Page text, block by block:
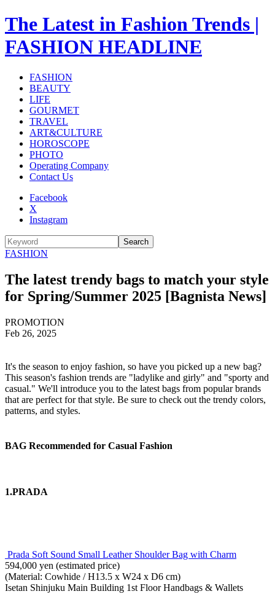
The Latest in Fashion Trends |
FASHION HEADLINE
FASHION
BEAUTY
LIFE
GOURMET
TRAVEL
ART&CULTURE
HOROSCOPE
PHOTO
Operating Company
Contact Us
Facebook
X
Instagram
Search
FASHION
The latest trendy bags to match your style
for Spring/Summer 2025 [Bagnista News]
PROMOTION
Feb 26, 2025
It's the season to enjoy fashion, so have you picked up a new bag?
This season's fashion trends are "ladylike and girly" and "sporty and
casual." We'll introduce you to the latest bags from popular brands
that are perfect for that style. Be sure to check out the trendy colors,
patterns, and styles.
BAG Recommended for Casual Fashion
1.PRADA
Prada Soft Sound Small Leather Shoulder Bag with Charm
594,000 yen (estimated price)
(Material: Cowhide / H13.5 x W24 x D6 cm)
Isetan Shinjuku Main Building 1st Floor Handbags & Wallets